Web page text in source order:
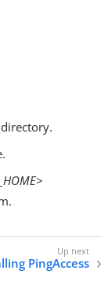
directory.
PingAccess